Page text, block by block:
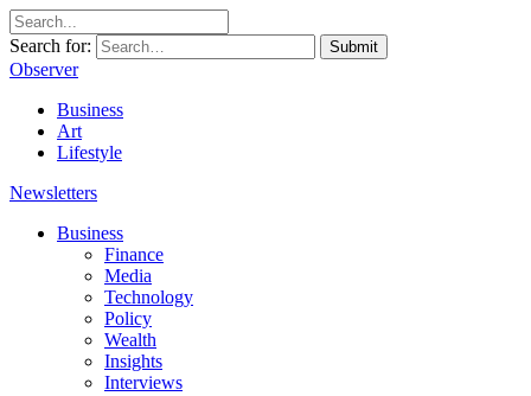
Search for: Submit
Observer
Business
Art
Lifestyle
Newsletters
Business
Finance
Media
Technology
Policy
Wealth
Insights
Interviews